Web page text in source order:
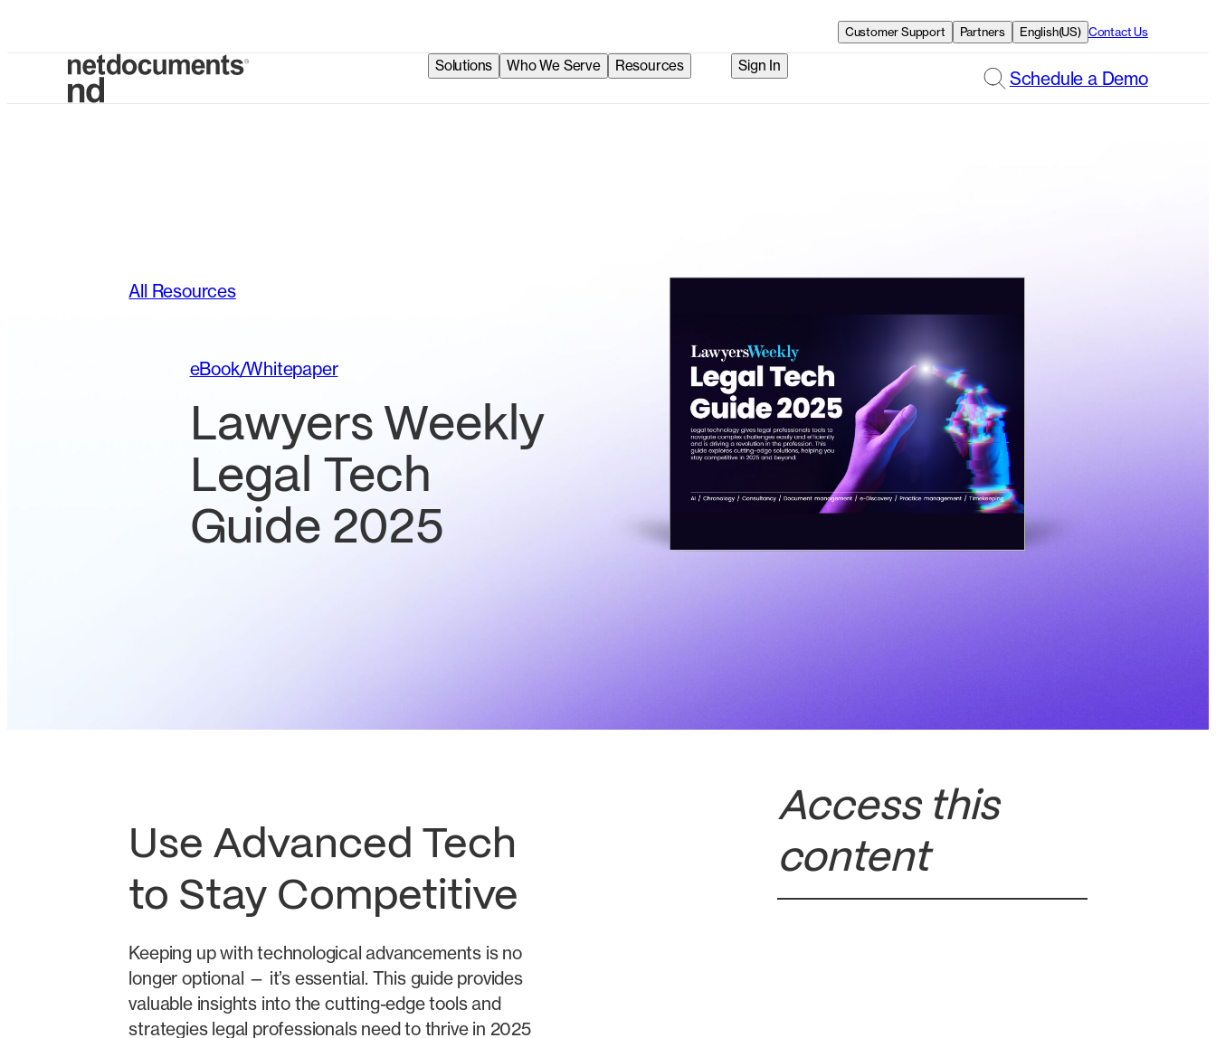
Customer Support Partners English(US) Contact Us
Solutions Who We Serve Resources Sign In
Schedule a Demo
All Resources
eBook/Whitepaper
Lawyers Weekly
Legal Tech
Guide 2025
Use Advanced Tech
to Stay Competitive
Keeping up with technological advancements is no
longer optional — it’s essential. This guide provides
valuable insights into the cutting-edge tools and
strategies legal professionals need to thrive in 2025
Access this
content